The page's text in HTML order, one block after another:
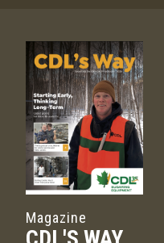
Magazine